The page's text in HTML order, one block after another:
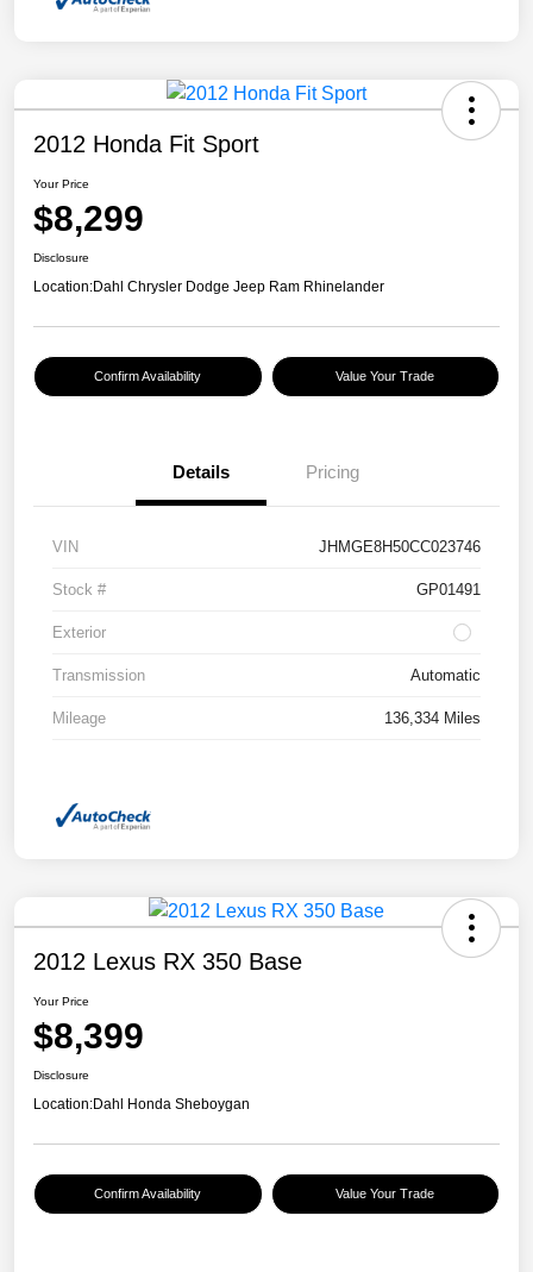
2012 Honda Fit Sport
Your Price
$8,299
Disclosure
Location:Dahl Chrysler Dodge Jeep Ram Rhinelander
Confirm Availability Value Your Trade
Details Pricing
VIN JHMGE8H50CC023746
Stock # GP01491
Exterior
Transmission Automatic
Mileage 136,334 Miles
2012 Lexus RX 350 Base
Your Price
$8,399
Disclosure
Location:Dahl Honda Sheboygan
Confirm Availability Value Your Trade